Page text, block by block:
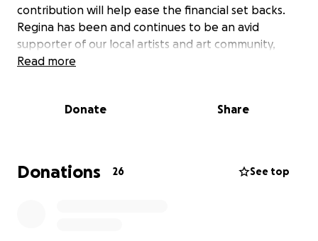
contribution will help ease the financial set backs.
Regina has been and continues to be an avid
supporter of our local artists and art community,
helping so many. It’s time to pay it forward.
Read more
Donate Share
Donations 26 See top